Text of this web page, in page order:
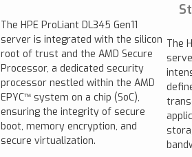
The HPE ProLiant DL345 Gen11
server is integrated with the silicon
root of trust and the AMD Secure
Processor, a dedicated security
processor nestled within the AMD
EPYC™ system on a chip (SoC),
ensuring the integrity of secure
boot, memory encryption, and
secure virtualization.
The